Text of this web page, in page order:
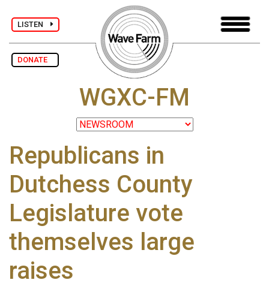
LISTEN
DONATE
WGXC-FM
Republicans in
Dutchess County
Legislature vote
themselves large
raises